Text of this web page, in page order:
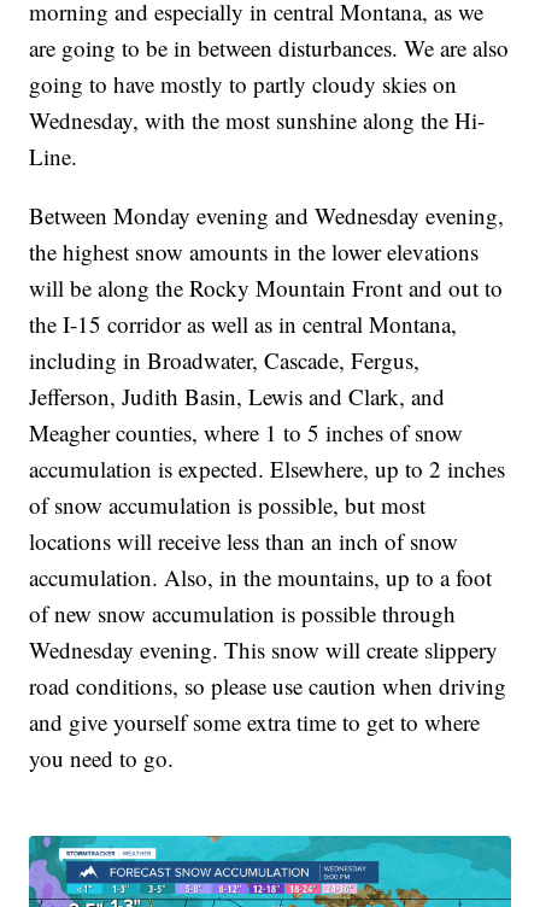
morning and especially in central Montana, as we
are going to be in between disturbances. We are also
going to have mostly to partly cloudy skies on
Wednesday, with the most sunshine along the Hi-
Line.
Between Monday evening and Wednesday evening,
the highest snow amounts in the lower elevations
will be along the Rocky Mountain Front and out to
the I-15 corridor as well as in central Montana,
including in Broadwater, Cascade, Fergus,
Jefferson, Judith Basin, Lewis and Clark, and
Meagher counties, where 1 to 5 inches of snow
accumulation is expected. Elsewhere, up to 2 inches
of snow accumulation is possible, but most
locations will receive less than an inch of snow
accumulation. Also, in the mountains, up to a foot
of new snow accumulation is possible through
Wednesday evening. This snow will create slippery
road conditions, so please use caution when driving
and give yourself some extra time to get to where
you need to go.